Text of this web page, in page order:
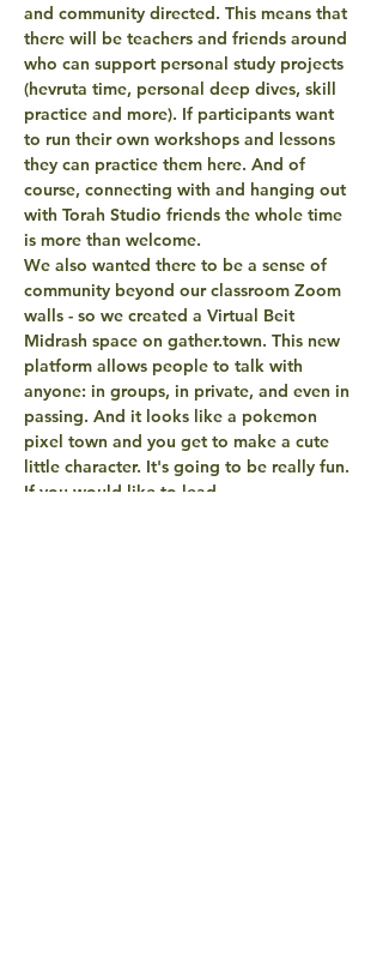
and community directed. This means that
there will be teachers and friends around
who can support personal study projects
(hevruta time, personal deep dives, skill
practice and more). If participants want
to run their own workshops and lessons
they can practice them here. And of
course, connecting with and hanging out
with Torah Studio friends the whole time
is more than welcome.
We also wanted there to be a sense of
community beyond our classroom Zoom
walls - so we created a Virtual Beit
Midrash space on gather.town. This new
platform allows people to talk with
anyone: in groups, in private, and even in
passing. And it looks like a pokemon
pixel town and you get to make a cute
little character. It's going to be really fun.
If you would like to lead…